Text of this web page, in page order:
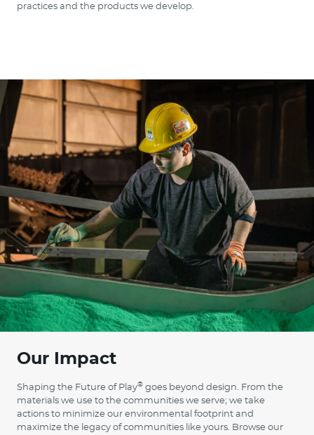
practices and the products we develop.
Our Impact
Shaping the Future of Play® goes beyond design. From the
materials we use to the communities we serve; we take
actions to minimize our environmental footprint and
maximize the legacy of communities like yours. Browse our